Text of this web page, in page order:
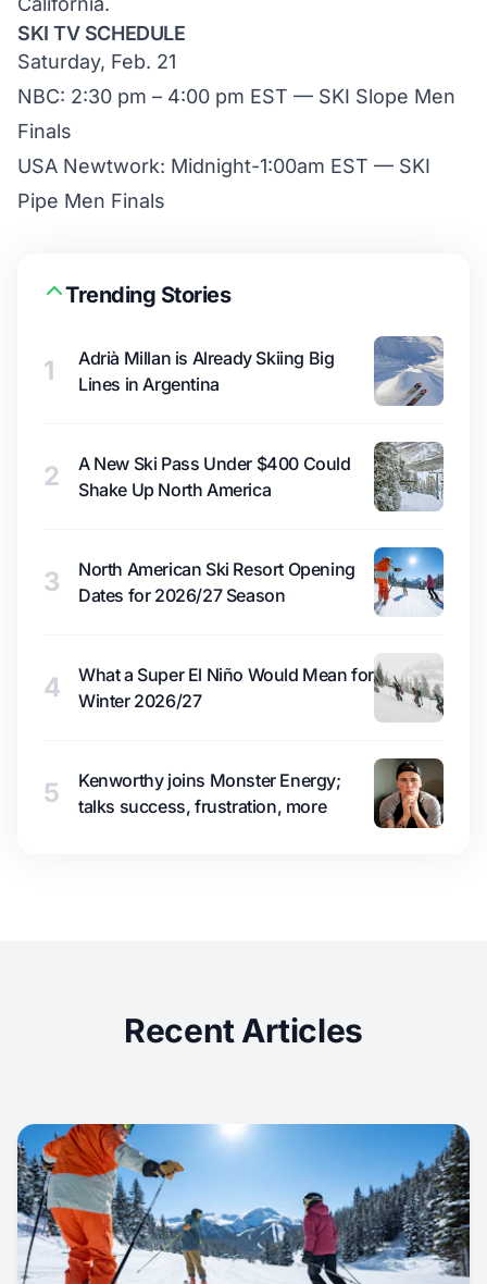
SKI TV SCHEDULE
Saturday, Feb. 21
NBC: 2:30 pm – 4:00 pm EST — SKI Slope Men
Finals
USA Newtwork: Midnight-1:00am EST — SKI
Pipe Men Finals
Trending Stories
1
Adrià Millan is Already Skiing Big
Lines in Argentina
2
A New Ski Pass Under $400 Could
Shake Up North America
3
North American Ski Resort Opening
Dates for 2026/27 Season
4
What a Super El Niño Would Mean for
Winter 2026/27
5
Kenworthy joins Monster Energy;
talks success, frustration, more
Recent Articles